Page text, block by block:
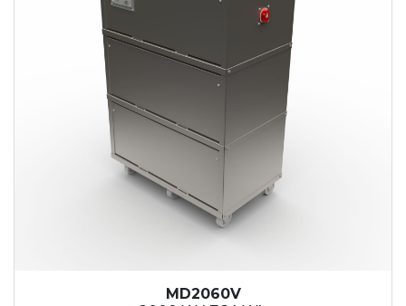
MD2060V